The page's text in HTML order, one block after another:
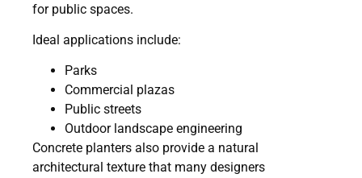
for public spaces.
Ideal applications include:
Parks
Commercial plazas
Public streets
Outdoor landscape engineering
Concrete planters also provide a natural
architectural texture that many designers